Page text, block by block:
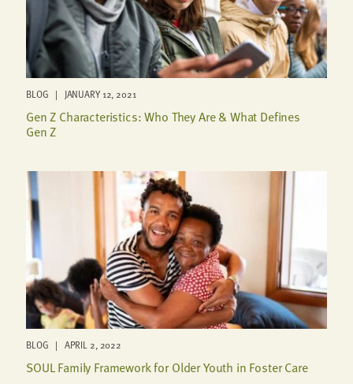
BLOG | JANUARY 12, 2021
Gen Z Characteristics: Who They Are & What Defines
Gen Z
BLOG | APRIL 2, 2022
SOUL Family Framework for Older Youth in Foster Care